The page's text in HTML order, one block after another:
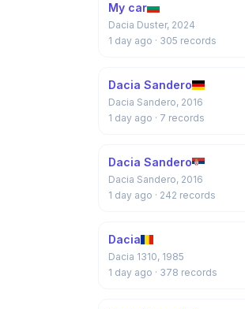
My car
Dacia Duster, 2024
1 day ago · 305 records
Dacia Sandero
Dacia Sandero, 2016
1 day ago · 7 records
Dacia Sandero
Dacia Sandero, 2016
1 day ago · 242 records
Dacia
Dacia 1310, 1985
1 day ago · 378 records